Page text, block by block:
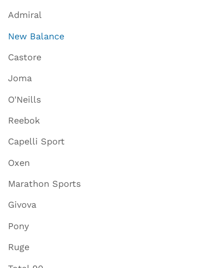
Admiral
New Balance
Castore
Joma
O'Neills
Reebok
Capelli Sport
Oxen
Marathon Sports
Givova
Pony
Ruge